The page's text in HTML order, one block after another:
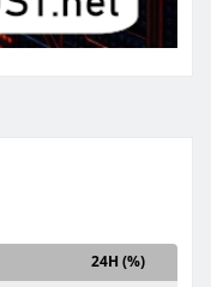
24H (%)